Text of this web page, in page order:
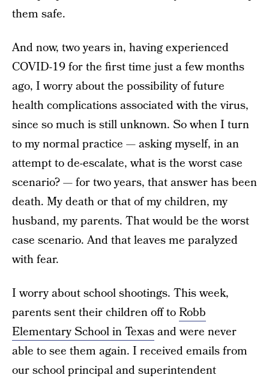
them safe.
And now, two years in, having experienced
COVID-19 for the first time just a few months
ago, I worry about the possibility of future
health complications associated with the virus,
since so much is still unknown. So when I turn
to my normal practice — asking myself, in an
attempt to de-escalate, what is the worst case
scenario?—for two years, that answer has been
death. My death or that of my children, my
husband, my parents. That would be the worst
case scenario. And that leaves me paralyzed
with fear.
I worry about school shootings. This week,
parents sent their children off toRobb
Elementary School in Texasand were never
able to see them again. I received emails from
our school principal and superintendent